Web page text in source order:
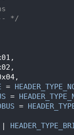
*/
=
=
=
|